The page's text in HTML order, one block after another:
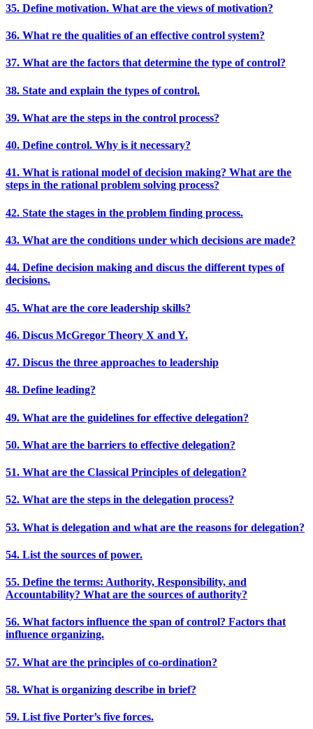
35. Define motivation. What are the views of motivation?
36. What re the qualities of an effective control system?
37. What are the factors that determine the type of control?
38. State and explain the types of control.
39. What are the steps in the control process?
40. Define control. Why is it necessary?
41. What is rational model of decision making? What are the
steps in the rational problem solving process?
42. State the stages in the problem finding process.
43. What are the conditions under which decisions are made?
44. Define decision making and discus the different types of
decisions.
45. What are the core leadership skills?
46. Discus McGregor Theory X and Y.
47. Discus the three approaches to leadership
48. Define leading?
49. What are the guidelines for effective delegation?
50. What are the barriers to effective delegation?
51. What are the Classical Principles of delegation?
52. What are the steps in the delegation process?
53. What is delegation and what are the reasons for delegation?
54. List the sources of power.
55. Define the terms: Authority, Responsibility, and
Accountability? What are the sources of authority?
56. What factors influence the span of control? Factors that
influence organizing.
57. What are the principles of co-ordination?
58. What is organizing describe in brief?
59. List five Porter’s five forces.